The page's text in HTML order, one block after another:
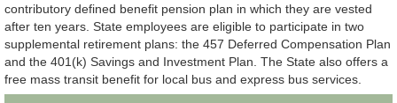
contributory defined benefit pension plan in which they are vested
after ten years. State employees are eligible to participate in two
supplemental retirement plans: the 457 Deferred Compensation Plan
and the 401(k) Savings and Investment Plan. The State also offers a
free mass transit benefit for local bus and express bus services.